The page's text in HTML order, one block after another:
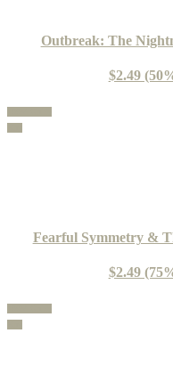
Outbreak: The
$2.49
Fearful Symmetry &
$2.49